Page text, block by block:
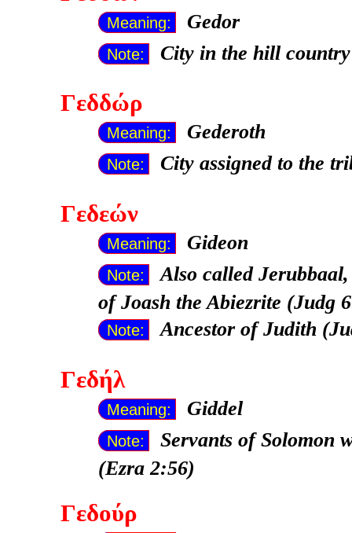
Meaning: Gedor
Note: City in the hill
Γεδδώρ
Meaning: Gederoth
Note: City assigned to the
Γεδεών
Meaning: Gideon
Note:
Also called
of Joash the Abiezrite (Judg
Note: Ancestor of Judith
Γεδήλ
Meaning: Giddel
Note:
Servants of Solomon
(Ezra 2:56)
Γεδούρ